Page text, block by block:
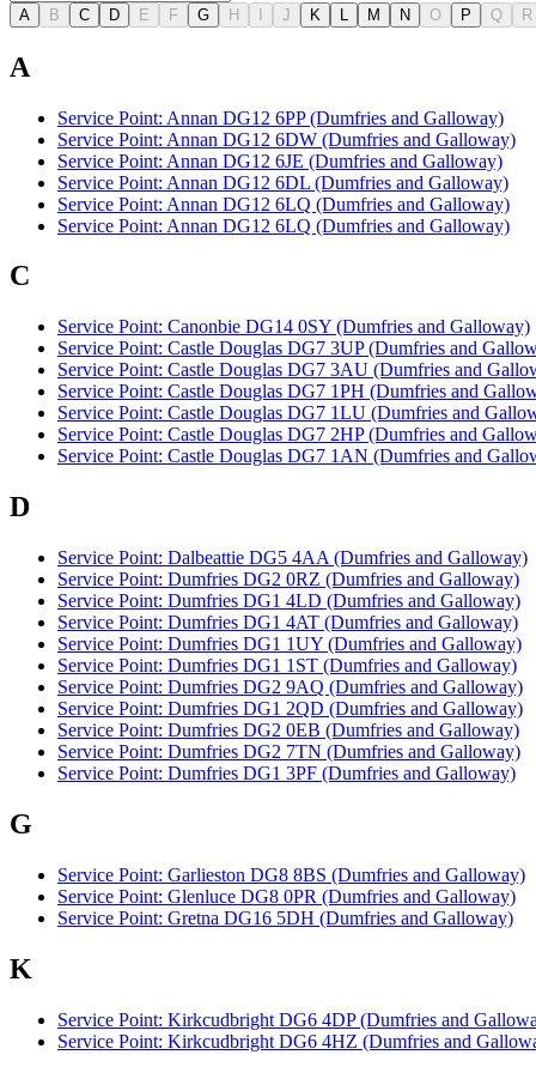
A B C D E F G H I J K L M N O P Q R
A
Service Point: Annan DG12 6PP (Dumfries and Galloway)
Service Point: Annan DG12 6DW (Dumfries and Galloway)
Service Point: Annan DG12 6JE (Dumfries and Galloway)
Service Point: Annan DG12 6DL (Dumfries and Galloway)
Service Point: Annan DG12 6LQ (Dumfries and Galloway)
Service Point: Annan DG12 6LQ (Dumfries and Galloway)
C
Service Point: Canonbie DG14 0SY (Dumfries and Galloway)
Service Point: Castle Douglas DG7 3UP (Dumfries and
Service Point: Castle Douglas DG7 3AU (Dumfries and
Service Point: Castle Douglas DG7 1PH (Dumfries and
Service Point: Castle Douglas DG7 1LU (Dumfries and
Service Point: Castle Douglas DG7 2HP (Dumfries and
Service Point: Castle Douglas DG7 1AN (Dumfries and
D
Service Point: Dalbeattie DG5 4AA (Dumfries and Galloway)
Service Point: Dumfries DG2 0RZ (Dumfries and Galloway)
Service Point: Dumfries DG1 4LD (Dumfries and Galloway)
Service Point: Dumfries DG1 4AT (Dumfries and Galloway)
Service Point: Dumfries DG1 1UY (Dumfries and Galloway)
Service Point: Dumfries DG1 1ST (Dumfries and Galloway)
Service Point: Dumfries DG2 9AQ (Dumfries and Galloway)
Service Point: Dumfries DG1 2QD (Dumfries and Galloway)
Service Point: Dumfries DG2 0EB (Dumfries and Galloway)
Service Point: Dumfries DG2 7TN (Dumfries and Galloway)
Service Point: Dumfries DG1 3PF (Dumfries and Galloway)
G
Service Point: Garlieston DG8 8BS (Dumfries and Galloway)
Service Point: Glenluce DG8 0PR (Dumfries and Galloway)
Service Point: Gretna DG16 5DH (Dumfries and Galloway)
K
Service Point: Kirkcudbright DG6 4DP (Dumfries and
Service Point: Kirkcudbright DG6 4HZ (Dumfries and